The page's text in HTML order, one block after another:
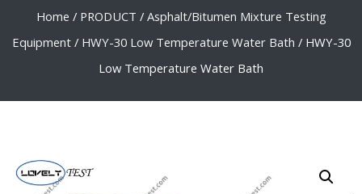
Home / PRODUCT / Asphalt/Bitumen Mixture Testing
Equipment/ HWY-30 Low Temperature Water Bath / HWY-30
Low Temperature Water Bath